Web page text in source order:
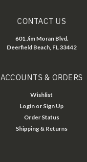
CONTACT US
601 Jim Moran Blvd.
Deerfield Beach, FL 33442
ACCOUNTS & ORDERS
Wishlist
Login or Sign Up
Order Status
Shipping & Returns